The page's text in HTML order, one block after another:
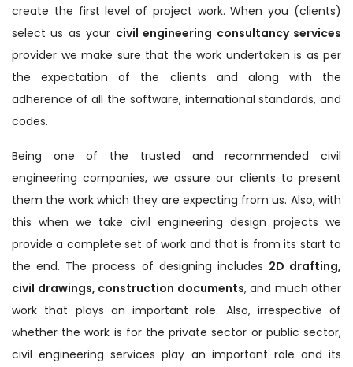
create the first level of project work. When you (clients)
select us as your civil engineering consultancy services
provider we make sure that the work undertaken is as per
the expectation of the clients and along with the
adherence of all the software, international standards, and
codes.
Being one of the trusted and recommended civil
engineering companies, we assure our clients to present
them the work which they are expecting from us. Also, with
this when we take civil engineering design projects we
provide a complete set of work and that is from its start to
the end. The process of designing includes 2D drafting,
civil drawings, construction documents, and much other
work that plays an important role. Also, irrespective of
whether the work is for the private sector or public sector,
civil engineering services play an important role and its